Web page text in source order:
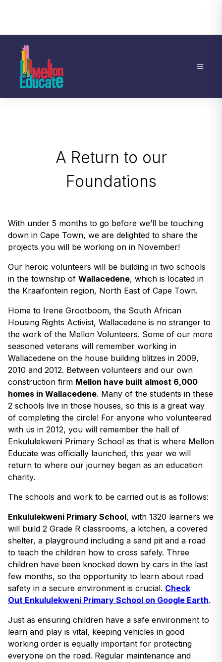
A Return to our
Foundations
With under 5 months to go before we’ll be touching
down in Cape Town, we are delighted to share the
projects you will be working on in November!
Our heroic volunteers will be building in two schools
in the township of Wallacedene, which is located in
the Kraaifontein region, North East of Cape Town.
Home to Irene Grootboom, the South African
Housing Rights Activist, Wallacedene is no stranger to
the work of the Mellon Volunteers. Some of our more
seasoned veterans will remember working in
Wallacedene on the house building blitzes in 2009,
2010 and 2012. Between volunteers and our own
construction firm Mellon have built almost 6,000
homes in Wallacedene. Many of the students in these
2 schools live in those houses, so this is a great way
of completing the circle! For anyone who volunteered
with us in 2012, you will remember the hall of
Enkululekweni Primary School as that is where Mellon
Educate was officially launched, this year we will
return to where our journey began as an education
charity.
The schools and work to be carried out is as follows:
Enkululekweni Primary School, with 1320 learners we
will build 2 Grade R classrooms, a kitchen, a covered
shelter, a playground including a sand pit and a road
to teach the children how to cross safely. Three
children have been knocked down by cars in the last
few months, so the opportunity to learn about road
safety in a secure environment is crucial. Check
Out Enkululekweni Primary School on Google Earth.
Just as ensuring children have a safe environment to
learn and play is vital, keeping vehicles in good
working order is equally important for protecting
everyone on the road. Regular maintenance and